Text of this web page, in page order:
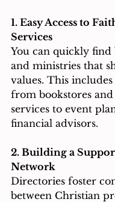
1. Easy Access to
Services
You can quickly find
and ministries that
values. This
from bookstores
services to event
financial advisors.
2. Building a
Network
Directories foster
between Christian